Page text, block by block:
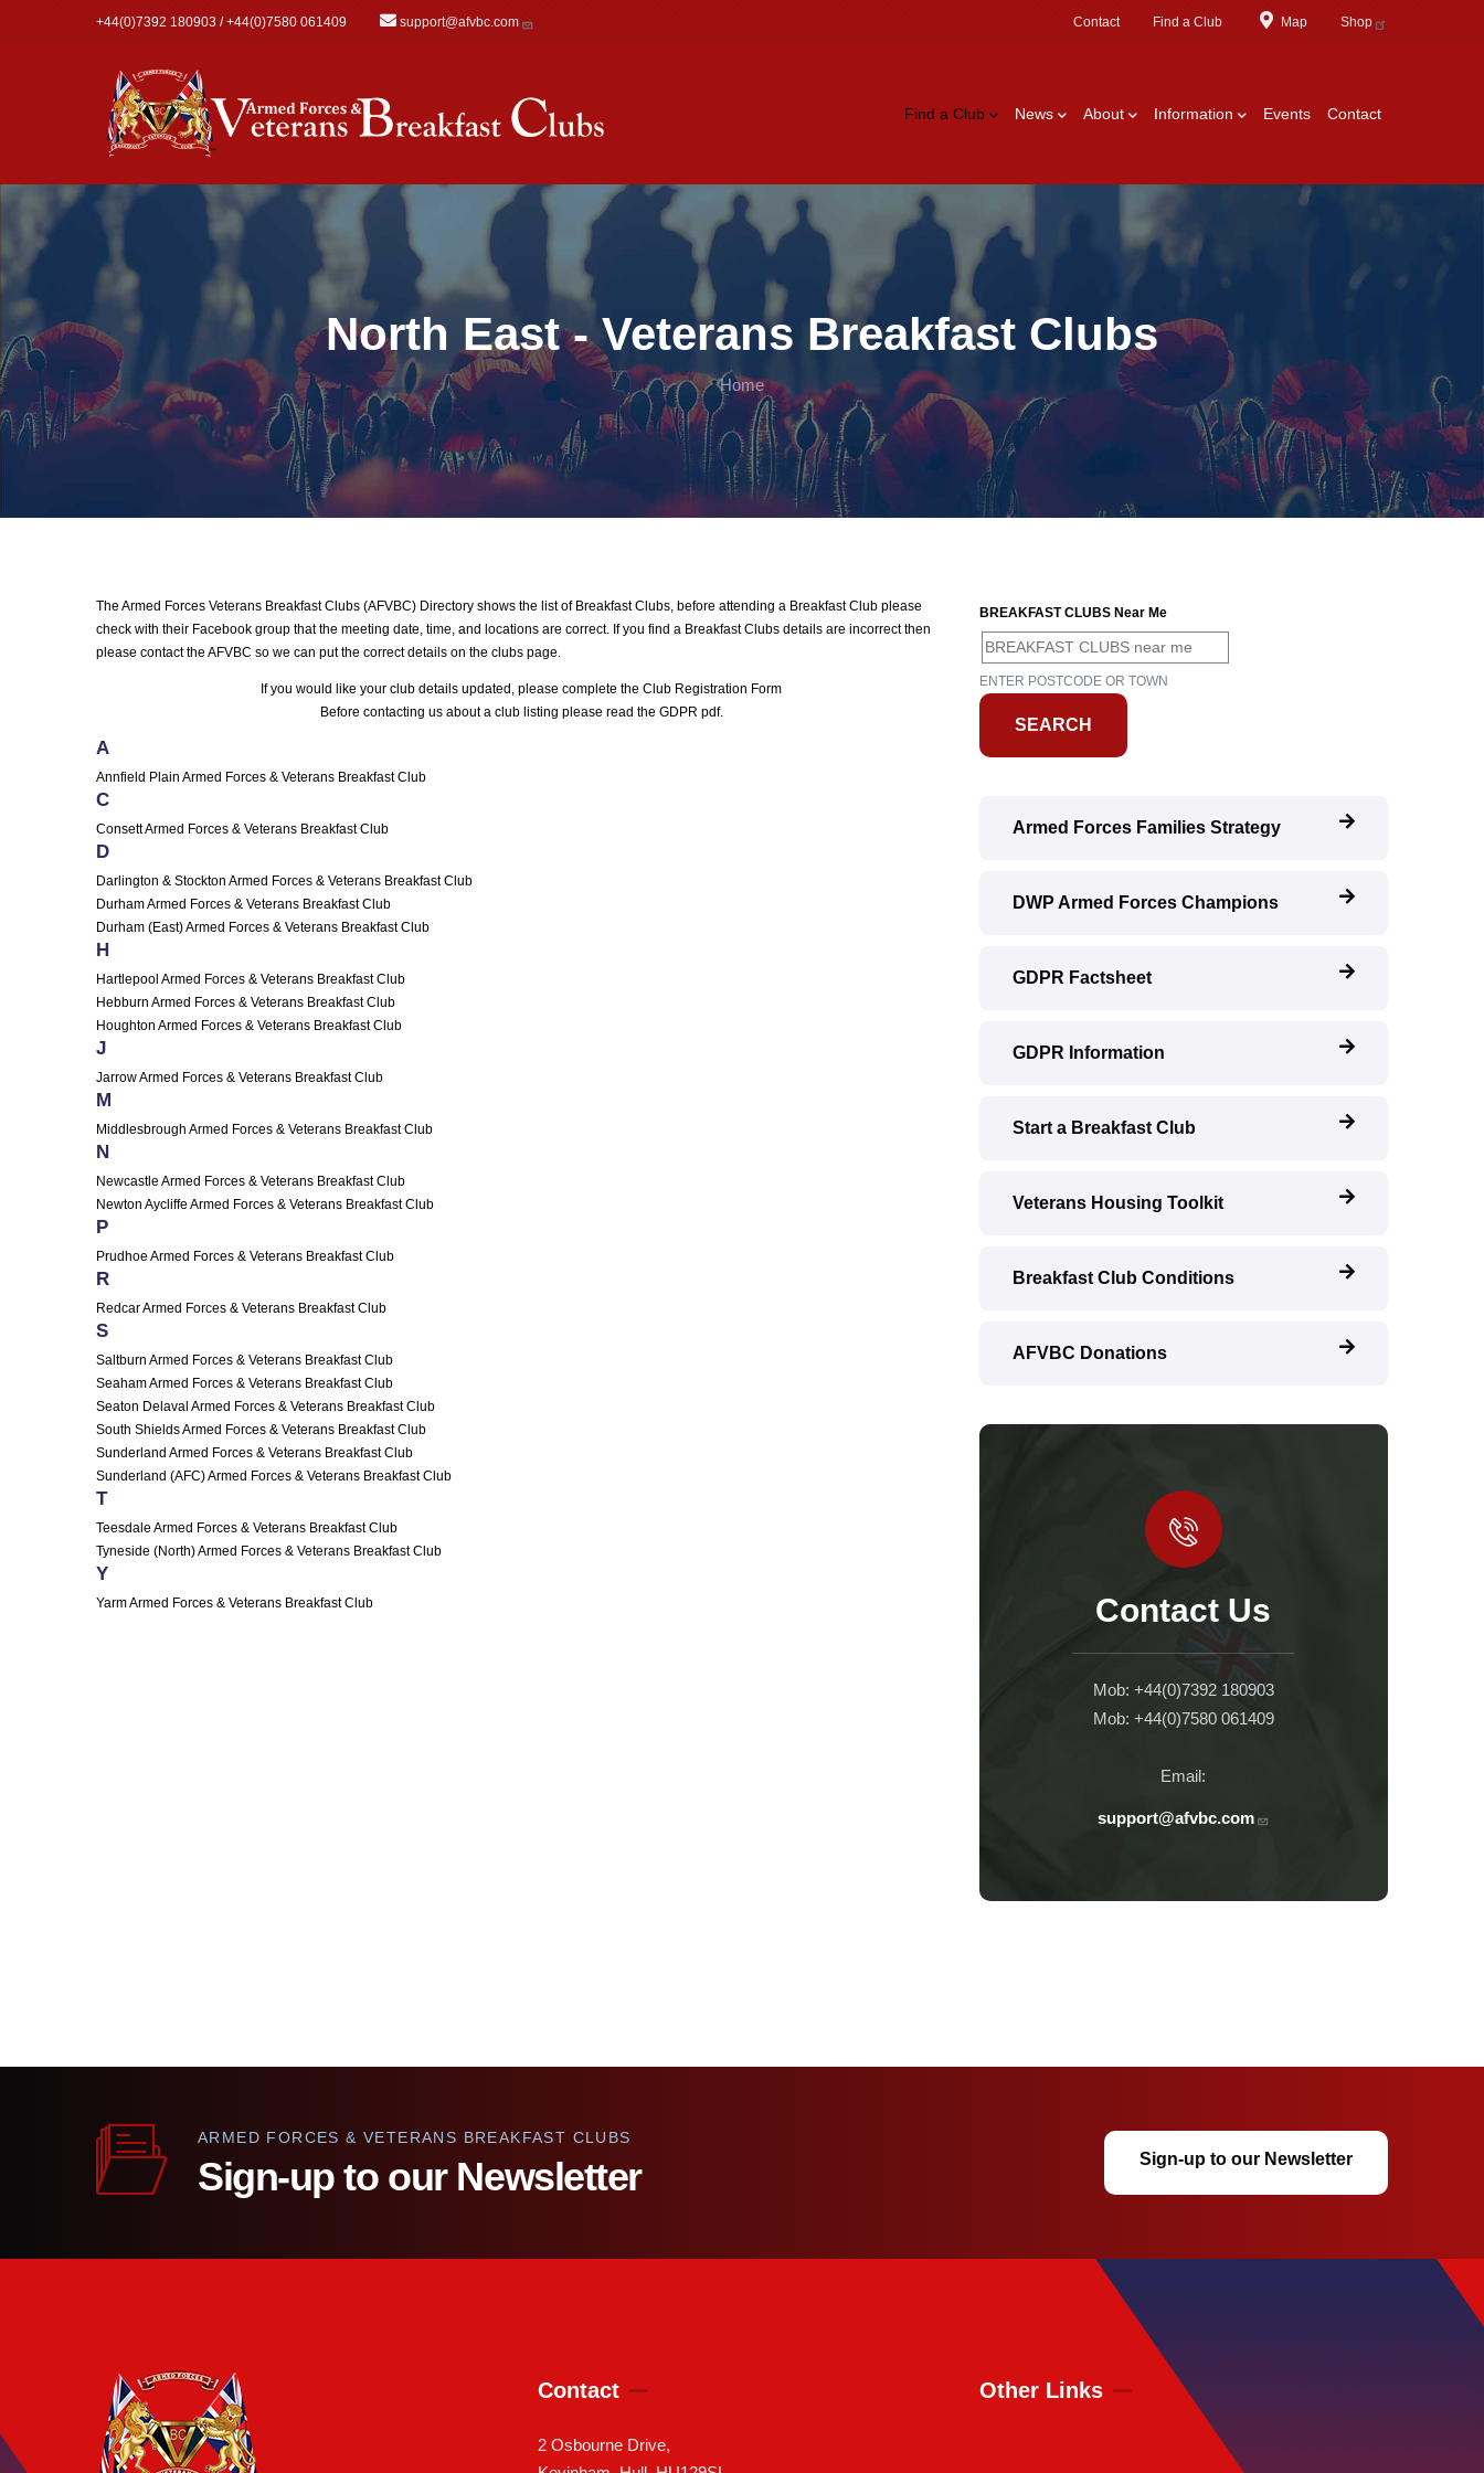
+44(0)7392 180903 / +44(0)7580 061409 support@afvbc.com Contact Find a Club Map Shop
Find a Club News About Information Events Contact
North East - Veterans Breakfast Clubs
Home
The Armed Forces Veterans Breakfast Clubs (AFVBC) Directory shows the list of Breakfast Clubs, before attending a Breakfast Club please
check with their Facebook group that the meeting date, time, and locations are correct. If you find a Breakfast Clubs details are incorrect then
please contact the AFVBC so we can put the correct details on the clubs page.
If you would like your club details updated, please complete the Club Registration Form
Before contacting us about a club listing please read the GDPR pdf.
A
Annfield Plain Armed Forces & Veterans Breakfast Club
C
Consett Armed Forces & Veterans Breakfast Club
D
Darlington & Stockton Armed Forces & Veterans Breakfast Club
Durham Armed Forces & Veterans Breakfast Club
Durham (East) Armed Forces & Veterans Breakfast Club
H
Hartlepool Armed Forces & Veterans Breakfast Club
Hebburn Armed Forces & Veterans Breakfast Club
Houghton Armed Forces & Veterans Breakfast Club
J
Jarrow Armed Forces & Veterans Breakfast Club
M
Middlesbrough Armed Forces & Veterans Breakfast Club
N
Newcastle Armed Forces & Veterans Breakfast Club
Newton Aycliffe Armed Forces & Veterans Breakfast Club
P
Prudhoe Armed Forces & Veterans Breakfast Club
R
Redcar Armed Forces & Veterans Breakfast Club
S
Saltburn Armed Forces & Veterans Breakfast Club
Seaham Armed Forces & Veterans Breakfast Club
Seaton Delaval Armed Forces & Veterans Breakfast Club
South Shields Armed Forces & Veterans Breakfast Club
Sunderland Armed Forces & Veterans Breakfast Club
Sunderland (AFC) Armed Forces & Veterans Breakfast Club
T
Teesdale Armed Forces & Veterans Breakfast Club
Tyneside (North) Armed Forces & Veterans Breakfast Club
Y
Yarm Armed Forces & Veterans Breakfast Club
BREAKFAST CLUBS Near Me
ENTER POSTCODE OR TOWN
Armed Forces Families Strategy
DWP Armed Forces Champions
GDPR Factsheet
GDPR Information
Start a Breakfast Club
Veterans Housing Toolkit
Breakfast Club Conditions
AFVBC Donations
Contact Us
Mob: +44(0)7392 180903
Mob: +44(0)7580 061409
Email:
support@afvbc.com
ARMED FORCES & VETERANS BREAKFAST CLUBS
Sign-up to our Newsletter Sign-up to our Newsletter
Contact
2 Osbourne Drive,
Other Links